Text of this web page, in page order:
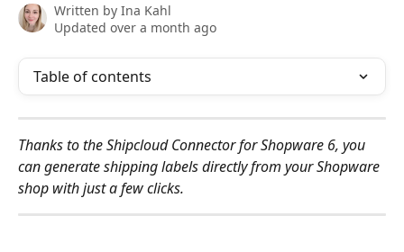
Written by Ina Kahl
Updated over a month ago
Table of contents
Thanks to the Shipcloud Connector for Shopware 6, you
can generate shipping labels directly from your Shopware
shop with just a few clicks.